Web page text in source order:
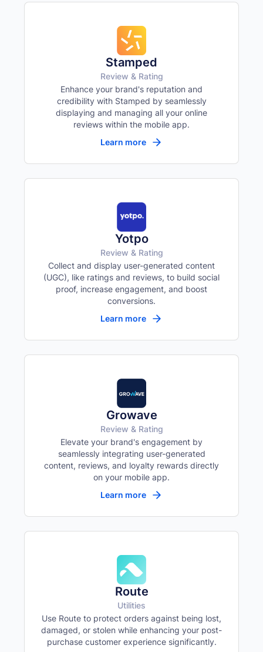
Stamped
Review & Rating
Enhance your brand's reputation and
credibility with Stamped by seamlessly
displaying and managing all your online
reviews within the mobile app.
Learn more
Yotpo
Review & Rating
Collect and display user-generated content
(UGC), like ratings and reviews, to build social
proof, increase engagement, and boost
conversions.
Learn more
Growave
Review & Rating
Elevate your brand's engagement by
seamlessly integrating user-generated
content, reviews, and loyalty rewards directly
on your mobile app.
Learn more
Route
Utilities
Use Route to protect orders against being lost,
damaged, or stolen while enhancing your post-
purchase customer experience significantly.
Focus indicator
Visible keyboard nav outline